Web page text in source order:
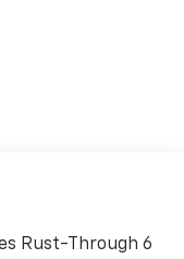
Rust-Through 6